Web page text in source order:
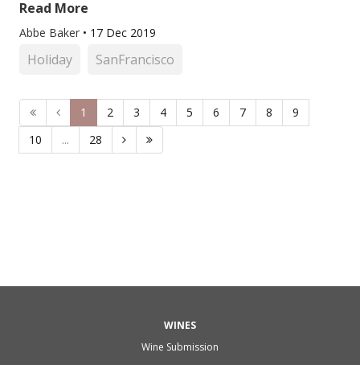
Read More
Abbe Baker • 17 Dec 2019
Holiday SanFrancisco
1 2 3 4 5 6 7 8
9
10
... 28
WINES
Wine Submission